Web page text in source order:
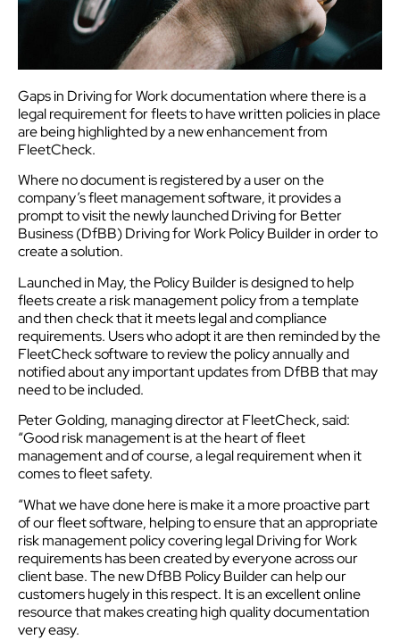
Gaps in Driving for Work documentation where there is a
legal requirement for fleets to have written policies in place
are being highlighted by a new enhancement from
FleetCheck.
Where no document is registered by a user on the
company’s fleet management software, it provides a
prompt to visit the newly launched Driving for Better
Business (DfBB) Driving for Work Policy Builder in order to
create a solution.
Launched in May, the Policy Builder is designed to help
fleets create a risk management policy from a template
and then check that it meets legal and compliance
requirements. Users who adopt it are then reminded by the
FleetCheck software to review the policy annually and
notified about any important updates from DfBB that may
need to be included.
Peter Golding, managing director at FleetCheck, said:
“Good risk management is at the heart of fleet
management and of course, a legal requirement when it
comes to fleet safety.
“What we have done here is make it a more proactive part
of our fleet software, helping to ensure that an appropriate
risk management policy covering legal Driving for Work
requirements has been created by everyone across our
client base. The new DfBB Policy Builder can help our
customers hugely in this respect. It is an excellent online
resource that makes creating high quality documentation
very easy.